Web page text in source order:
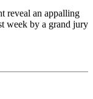
reveal an appalling
week by a grand jury